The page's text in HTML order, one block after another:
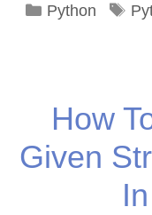
Categories
Python
How
Given